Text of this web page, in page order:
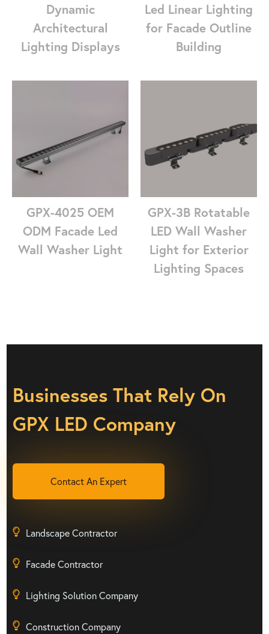
Dynamic
Architectural
Lighting Displays
Led Linear Lighting
for Facade Outline
Building
GPX-4025 OEM
ODM Facade Led
Wall Washer Light
GPX-3B Rotatable
LED Wall Washer
Light for Exterior
Lighting Spaces
Businesses That Rely On
GPX LED Company
Contact An Expert
Landscape Contractor
Facade Contractor
Lighting Solution Company
Construction Company